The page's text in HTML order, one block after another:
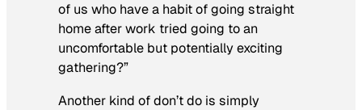
of us who have a habit of going straight
home after work tried going to an
uncomfortable but potentially exciting
gathering?”
Another kind of don’t do is simply